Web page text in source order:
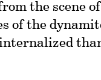
the scene
of the